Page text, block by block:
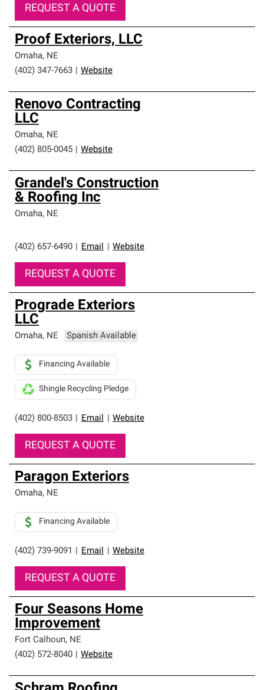
REQUEST A QUOTE
Proof Exteriors, LLC
Omaha, NE
(402) 347-7663
Website
Renovo Contracting
LLC
Omaha, NE
(402) 805-0045
Website
Grandel's Construction
& Roofing Inc
Omaha, NE
(402) 657-6490 Email Website
REQUEST A QUOTE
Prograde Exteriors
LLC
Omaha, NE Spanish Available
(402) 800-8503 Email Website
Financing Available
Shingle Recycling Pledge
REQUEST A QUOTE
Paragon Exteriors
Omaha, NE
(402) 739-9091 Email Website
Financing Available
REQUEST A QUOTE
Four Seasons Home
Improvement
Fort Calhoun, NE
(402) 572-8040
Website